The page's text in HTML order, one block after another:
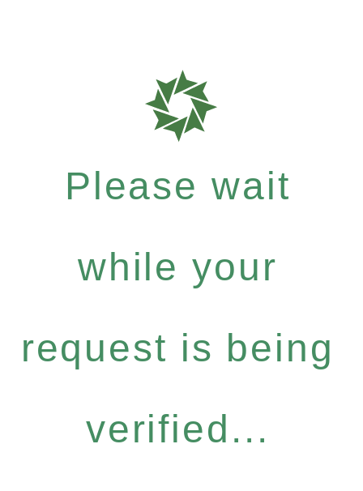
Please wait
while your
request is being
verified...